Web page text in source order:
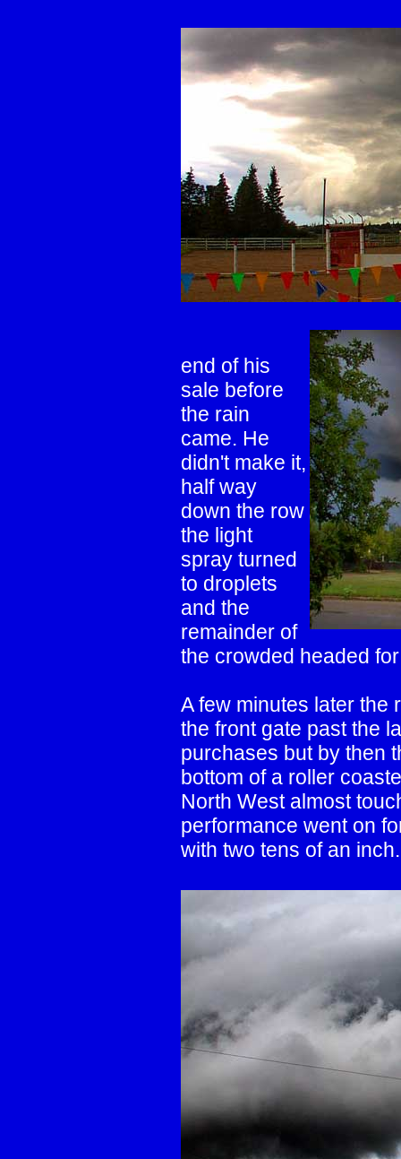
end of his
sale before
the rain
came. He
didn't make it,
half way
down the row
the light
spray turned
to droplets
and the
remainder of
the crowded headed
A few minutes later the
the front gate past the
purchases but by then
bottom of a roller
North West almost
performance went on
with two tens of an inch.